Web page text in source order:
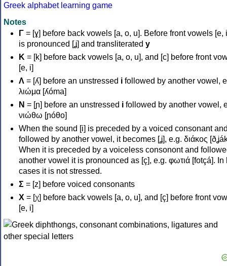
Greek alphabet learning game
Notes
Γ = [ɣ] before back vowels [a, o, u]. Before front vowels [e,
is pronounced [ʝ] and transliterated y
Κ = [k] before back vowels [a, o, u], and [c] before front
[e, i]
Λ = [ʎ] before an unstressed i followed by another vowel,
λιώμα [ʎóma]
Ν = [ɲ] before an unstressed i followed by another vowel,
νιώθω [ɲóθo]
When the sound [i] is preceded by a voiced consonant
followed by another vowel, it becomes [ʝ], e.g. διάκος
When it is preceded by a voiceless consonont and
another vowel it is pronounced as [ç], e.g. φωτιά [fotçá]. In
cases it is not stressed.
Σ = [z] before voiced consonants
Χ = [χ] before back vowels [a, o, u], and [ç] before front
[e, i]